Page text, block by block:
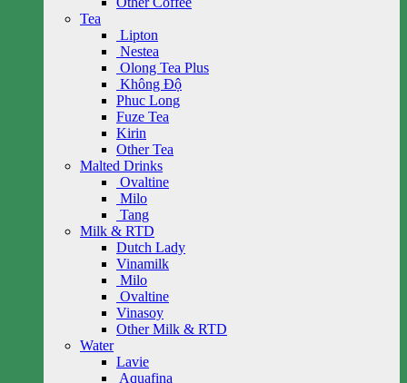
Tea
Lipton
Nestea
Olong Tea Plus
Không Độ
Phuc Long
Fuze Tea
Kirin
Other Tea
Malted Drinks
Ovaltine
Milo
Tang
Milk & RTD
Dutch Lady
Vinamilk
Milo
Ovaltine
Vinasoy
Other Milk & RTD
Water
Lavie
Aquafina